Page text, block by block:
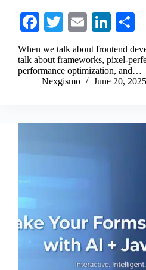
Fa
bo
ok
T
wi
tte
r
E
m
ail
Li
nk
ed
In
When we talk about frontend
talk about frameworks, pixel-
performance optimization, and…
Nexgismo
June 20, 2025